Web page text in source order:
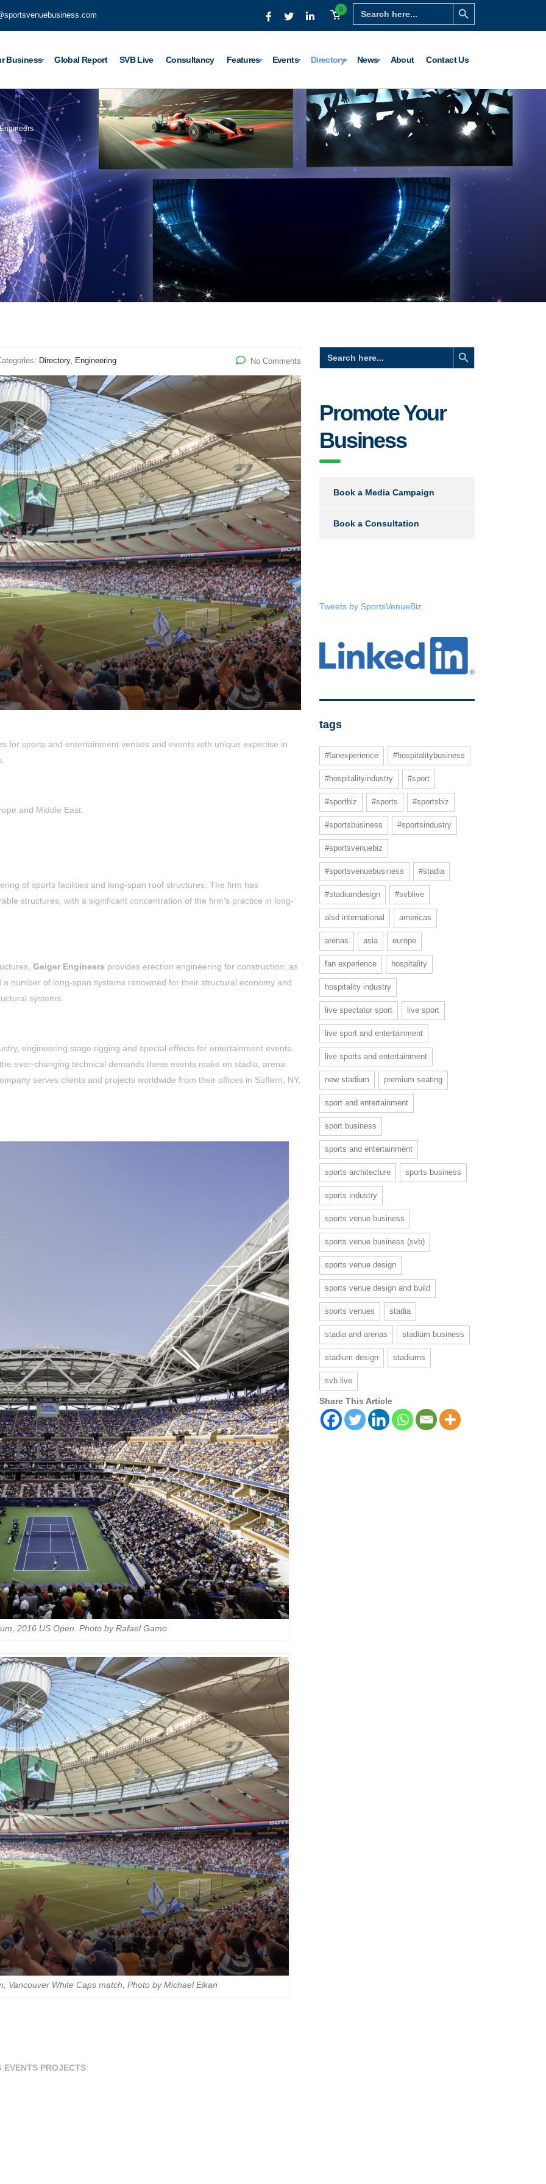
Search
for:
Search Button
0
Business Global Report SVB Live Consultancy Features Events Directory News About Contact Us
Directory, Engineering No Comments
for sports and entertainment venues and events with unique expertise in
and Middle East.
of sports facilities and long-span roof structures. The firm has
structures, with a significant concentration of the firm’s practice in long-
Geiger Engineers provides erection engineering for construction; as
number of long-span systems renowned for their structural economy and
systems.
engineering stage rigging and special effects for entertainment events.
ever-changing technical demands these events make on stadia, arena
serves clients and projects worldwide from their offices in Suffern, NY,
2016 US Open. Photo by Rafael Gamo
Vancouver White Caps match, Photo by Michael Elkan
PROJECTS:
Search
for:
Search Button
Promote Your
Business
Book a Media Campaign
Book a Consultation
Tweets by SportsVenueBiz
tags
#fanexperience #hospitalitybusiness
#hospitalityindustry #sport
#sportbiz #sports #sportsbiz
#sportsbusiness #sportsindustry
#sportsvenuebiz
#sportsvenuebusiness #stadia
#stadiumdesign #svblive
alsd international americas
arenas asia europe
fan experience hospitality
hospitality industry
live spectator sport live sport
live sport and entertainment
live sports and entertainment
new stadium premium seating
sport and entertainment
sport business
sports and entertainment
sports architecture sports business
sports industry
sports venue business
sports venue business (svb)
sports venue design
sports venue design and build
sports venues stadia
stadia and arenas stadium business
stadium design stadiums
svb live
Share This Article